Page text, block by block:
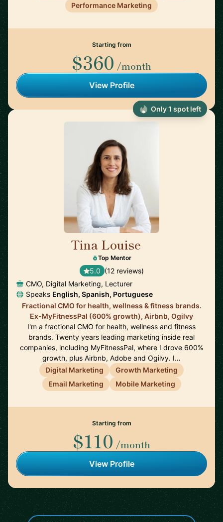
Performance Marketing
Starting from
$360 /month
View Profile
Tina Louise
Top Mentor
5.0 (12 reviews)
CMO, Digital Marketing, Lecturer
Speaks English, Spanish, Portuguese
Fractional CMO for health, wellness & fitness brands.
Ex-MyFitnessPal (600% growth), Airbnb, Ogilvy
I'm a fractional CMO for health, wellness and fitness
brands. Twenty years leading marketing inside real
companies, including MyFitnessPal, where I drove 600%
growth, plus Airbnb, Adobe and Ogilvy. I…
Digital Marketing
Growth Marketing
Email Marketing
Mobile Marketing
Starting from
$110 /month
View Profile
Only 1 spot left